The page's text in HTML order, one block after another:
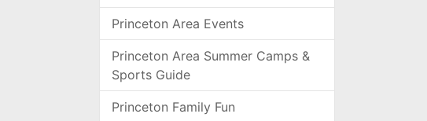
Princeton Area Events
Princeton Area Summer Camps &
Sports Guide
Princeton Family Fun